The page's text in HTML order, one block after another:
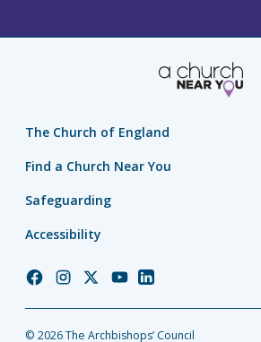
The Church of England
Find a Church Near You
Safeguarding
Accessibility
ChurchChurchChurchChurchChurch
© 2026 The Archbishops’ Council